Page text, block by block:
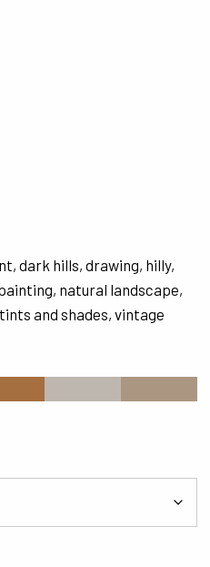
, dark hills, drawing, hilly,
, natural landscape,
tints and shades, vintage